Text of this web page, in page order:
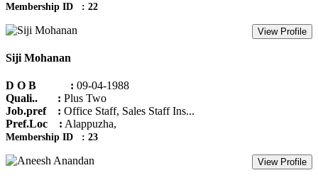
Membership ID : 22
View Profile
Siji Mohanan
D O B : 09-04-1988
Quali.. : Plus Two
Job.pref : Office Staff, Sales Staff Ins...
Pref.Loc : Alappuzha,
Membership ID : 23
View Profile